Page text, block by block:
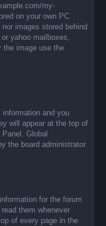
my-
on your own PC
images stored behind
yahoo mailboxes,
the image use the
and you
will appear at the top of
Global
the board administrator.
for the forum
them whenever
of every page in the